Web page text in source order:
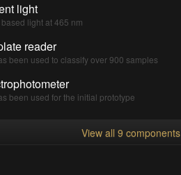
light
light at 465 nm
reader
been used to classify over 900 samples
been used for the initial prototype
View all 9 components